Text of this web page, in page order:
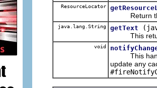
ResourceLocator
Return the
java.lang.String getText
This
void
This
update any